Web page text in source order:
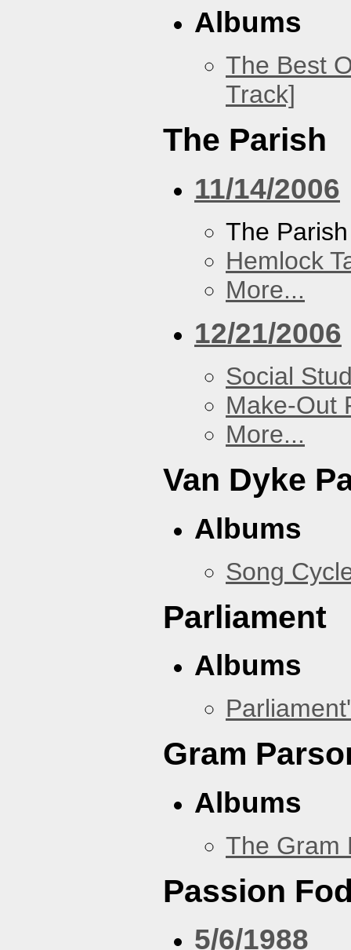
Albums
The Best
Track]
The Parish
11/14/2006
The Parish
Hemlock
More...
12/21/2006
Social
Make-Out
More...
Van Dyke
Albums
Song
Parliament
Albums
Gram
Albums
The Gram
Passion
5/6/1988